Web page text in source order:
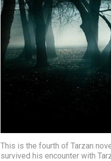
This is the fourth of Tarzan
survived his encounter with